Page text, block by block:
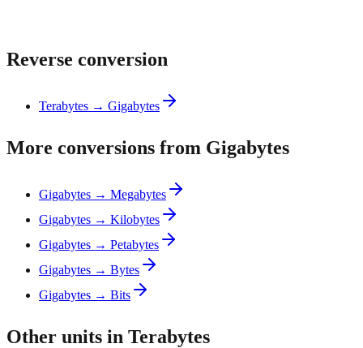
Reverse conversion
Terabytes → Gigabytes
More conversions from Gigabytes
Gigabytes → Megabytes
Gigabytes → Kilobytes
Gigabytes → Petabytes
Gigabytes → Bytes
Gigabytes → Bits
Other units in Terabytes